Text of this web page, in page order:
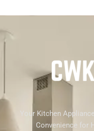
Your Kitchen
Convenience for